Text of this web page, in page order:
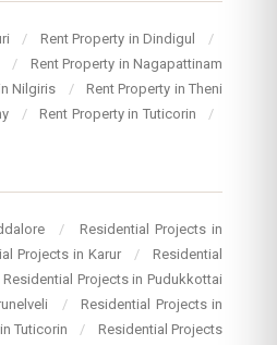
/ Rent Property in Dindigul
/
/
Rent Property in Nagapattinam
Nilgiris /
Rent Property in Theni
/ Rent Property in Tuticorin
/
/
Residential Projects in
Projects in Karur /
Residential
Residential Projects in Pudukkottai
/
Residential Projects in
Tuticorin /
Residential Projects